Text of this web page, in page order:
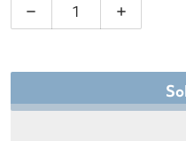
Decrease quantity
Increase